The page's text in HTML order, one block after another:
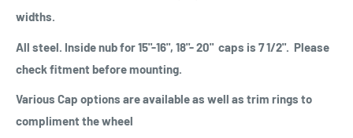
widths.
All steel. Inside nub for 15"-16", 18"- 20" caps is 7 1/2". Please
check fitment before mounting.
Various Cap options are available as well as trim rings to
compliment the wheel